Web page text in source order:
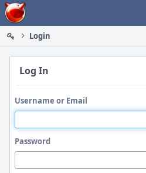
Home
Login
Log In
Username or Email
Password